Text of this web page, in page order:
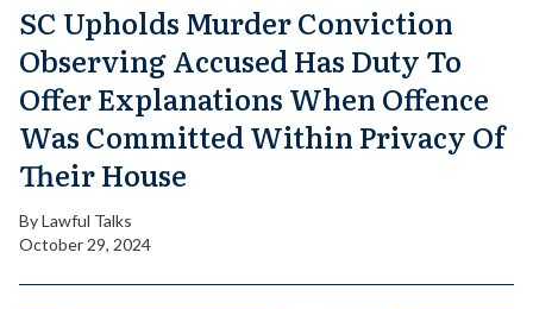
SC Upholds Murder Conviction
Observing Accused Has Duty To
Offer Explanations When Offence
Was Committed Within Privacy Of
Their House
ByLawful Talks
October 29, 2024